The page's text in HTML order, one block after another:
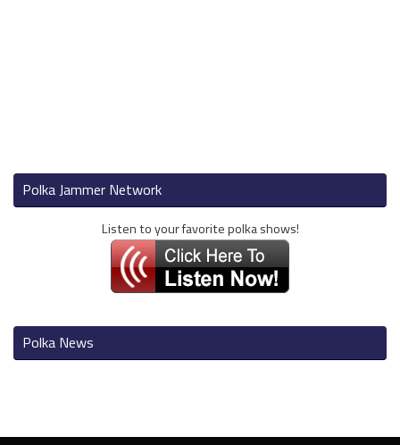
Polka Jammer Network
Listen to your favorite polka shows!
Polka News